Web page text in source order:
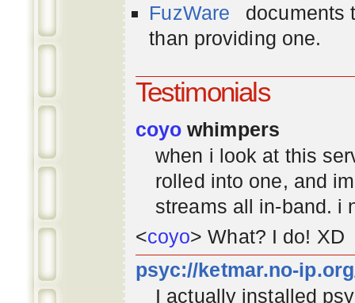
FuzWare
documents
than providing one.
Testimonials
coyo whimpers
when i look at this
rolled into one, and
streams all in-band. i
<coyo> What? I do! XD
psyc://ketmar.no-
I actually installed